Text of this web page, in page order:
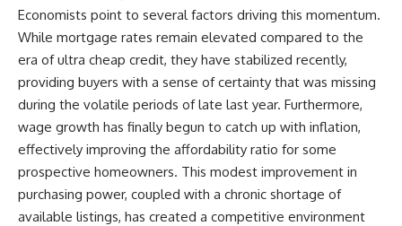
Economists point to several factors driving this momentum.
While mortgage rates remain elevated compared to the
era of ultra cheap credit, they have stabilized recently,
providing buyers with a sense of certainty that was missing
during the volatile periods of late last year. Furthermore,
wage growth has finally begun to catch up with inflation,
effectively improving the affordability ratio for some
prospective homeowners. This modest improvement in
purchasing power, coupled with a chronic shortage of
available listings, has created a competitive environment